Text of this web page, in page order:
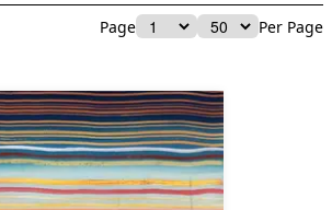
Page Per Page